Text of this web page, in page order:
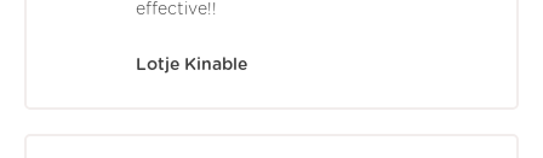
effective!!
Lotje Kinable